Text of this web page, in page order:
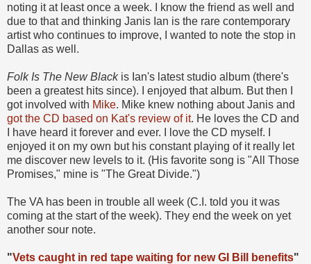
noting it at least once a week. I know the friend as well and
due to that and thinking Janis Ian is the rare contemporary
artist who continues to improve, I wanted to note the stop in
Dallas as well.
Folk Is The New Blackis Ian's latest studio album (there's
been a greatest hits since). I enjoyed that album. But then I
got involved with Mike. Mike knew nothing about Janis and
got the CD based on Kat's review of it. He loves the CD and
I have heard it forever and ever. I love the CD myself. I
enjoyed it on my own but his constant playing of it really let
me discover new levels to it. (His favorite song is "All Those
Promises," mine is "The Great Divide.")
The VA has been in trouble all week (C.I. told you it was
coming at the start of the week). They end the week on yet
another sour note.
"Vets caught in red tape waiting for new GI Bill benefits"